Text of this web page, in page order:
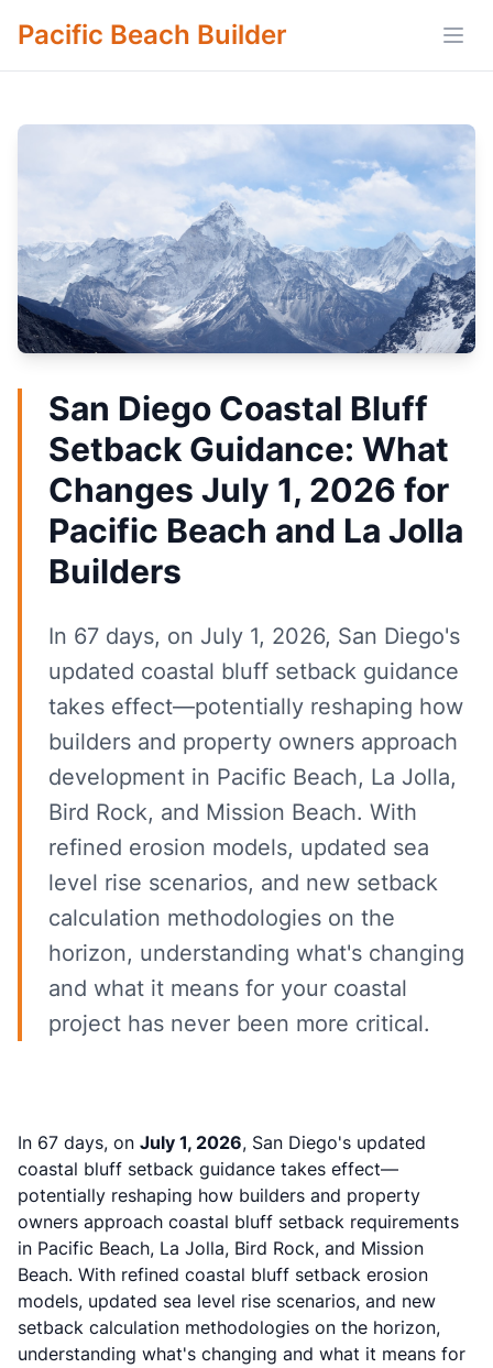
Pacific Beach Builder
San Diego Coastal Bluff
Setback Guidance: What
Changes July 1, 2026 for
Pacific Beach and La Jolla
Builders
In 67 days, on July 1, 2026, San Diego's
updated coastal bluff setback guidance
takes effect—potentially reshaping how
builders and property owners approach
development in Pacific Beach, La Jolla,
Bird Rock, and Mission Beach. With
refined erosion models, updated sea
level rise scenarios, and new setback
calculation methodologies on the
horizon, understanding what's changing
and what it means for your coastal
project has never been more critical.
In 67 days, on July 1, 2026, San Diego's updated
coastal bluff setback guidance takes effect—
potentially reshaping how builders and property
owners approach coastal bluff setback requirements
in Pacific Beach, La Jolla, Bird Rock, and Mission
Beach. With refined coastal bluff setback erosion
models, updated sea level rise scenarios, and new
setback calculation methodologies on the horizon,
understanding what's changing and what it means for